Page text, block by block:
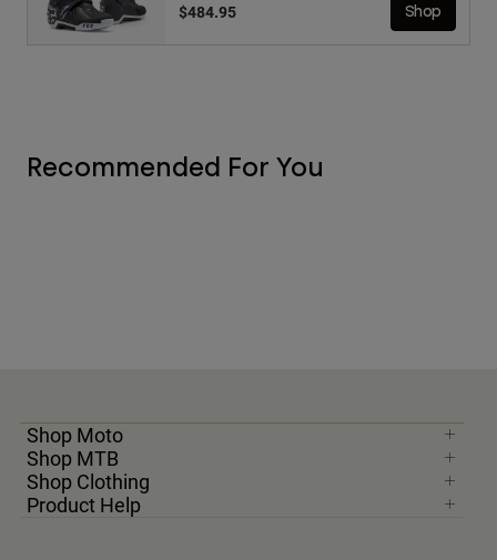
$484.95
Shop
Recommended For You
Shop Moto
Shop MTB
Shop Clothing
Product Help